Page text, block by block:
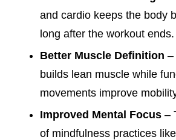
and cardio keeps the body
long after the workout ends.
Better Muscle Definition –
builds lean muscle while
movements improve
Improved Mental Focus –
of mindfulness practices